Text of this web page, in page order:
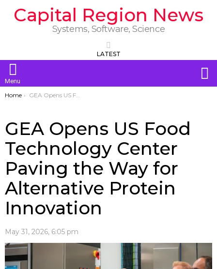
Capital Region News
Systems, Software, Science
LATEST
Menu
You are here:
Home GEA Opens US Food Technology Center Paving the Way for Alternative Protein Innovation
GEA Opens US Food
Technology Center
Paving the Way for
Alternative Protein
Innovation
May 31, 2026, 6:05 pm